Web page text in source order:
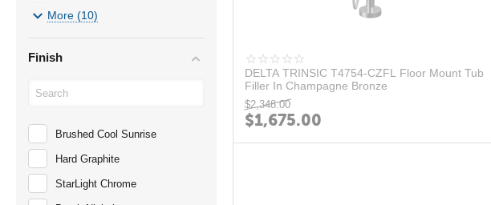
DELTA TRINSIC T4754-CZFL Floor Mount Tub
Filler In Champagne Bronze
$2,348.00
$1,675.00
Large Showerhead
PLUS
Serie 196
Serie 260
TEMPESTA
More (10)
Finish
Brushed Cool Sunrise
Hard Graphite
StarLight Chrome